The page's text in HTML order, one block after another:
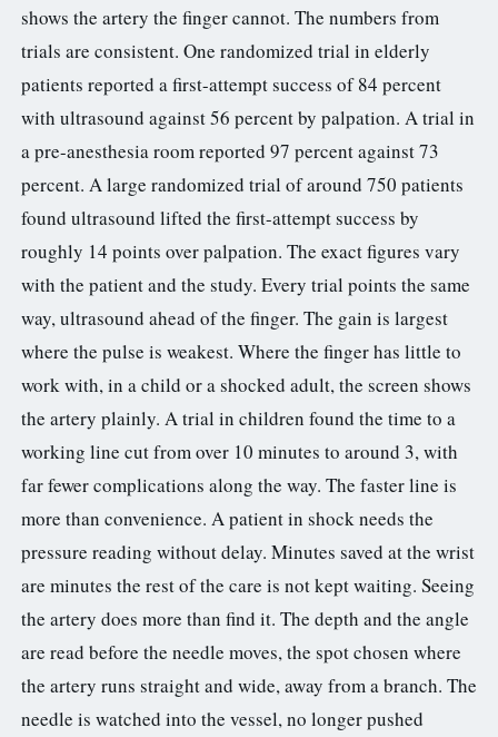
shows the artery the finger cannot. The numbers from
trials are consistent. One randomized trial in elderly
patients reported a first-attempt success of 84 percent
with ultrasound against 56 percent by palpation. A trial in
a pre-anesthesia room reported 97 percent against 73
percent. A large randomized trial of around 750 patients
found ultrasound lifted the first-attempt success by
roughly 14 points over palpation. The exact figures vary
with the patient and the study. Every trial points the same
way, ultrasound ahead of the finger. The gain is largest
where the pulse is weakest. Where the finger has little to
work with, in a child or a shocked adult, the screen shows
the artery plainly. A trial in children found the time to a
working line cut from over 10 minutes to around 3, with
far fewer complications along the way. The faster line is
more than convenience. A patient in shock needs the
pressure reading without delay. Minutes saved at the wrist
are minutes the rest of the care is not kept waiting. Seeing
the artery does more than find it. The depth and the angle
are read before the needle moves, the spot chosen where
the artery runs straight and wide, away from a branch. The
needle is watched into the vessel, no longer pushed